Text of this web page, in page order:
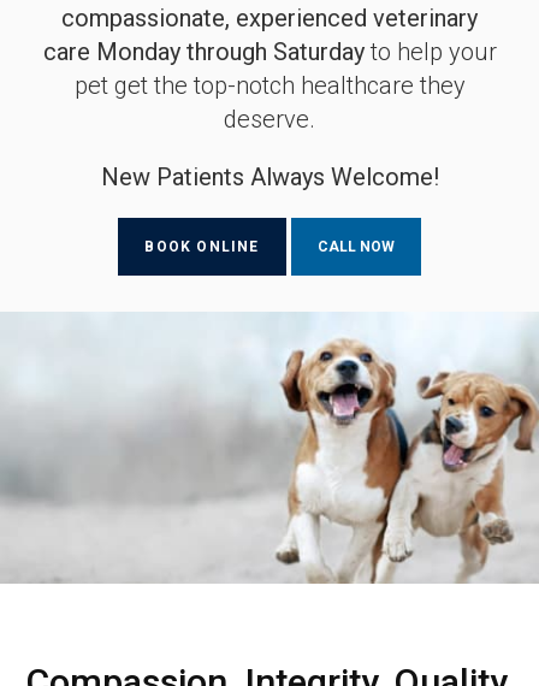
compassionate, experienced veterinary
care Monday through Saturdayto help your
pet get the top-notch healthcare they
deserve.
New Patients Always Welcome!
BOOK ONLINE
compassionate, experienced veterinary
care Monday through Saturdayto help your
pet get the top-notch healthcare they
deserve.
New Patients Always Welcome!
BOOK ONLINE
compassionate, experienced veterinary
care Monday through Saturdayto help your
pet get the top-notch healthcare they
deserve.
New Patients Always Welcome!
BOOK ONLINE